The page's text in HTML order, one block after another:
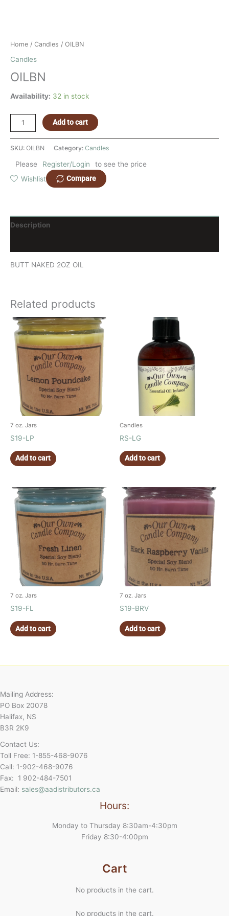
Home / Candles / OILBN
Candles
OILBN
Availability: 32 in stock
Add to cart
SKU: OILBN Category: Candles
Please Register/Login
to see the price
Wishlist
Compare
Description
BUTT NAKED 2OZ OIL
Related products
7 oz. Jars
S19-LP
Add to cart
Candles
RS-LG
Add to cart
7 oz. Jars
S19-FL
Add to cart
7 oz. Jars
S19-BRV
Add to cart
Mailing Address:
PO Box 20078
Halifax, NS
B3R 2K9
Contact Us:
Toll Free: 1-855-468-9076
Call: 1-902-468-9076
Fax: 1 902-484-7501
Email: sales@aadistributors.ca
Hours:
Monday to Thursday 8:30am-4:30pm
Friday 8:30-4:00pm
Cart
No products in the cart.
No products in the cart.